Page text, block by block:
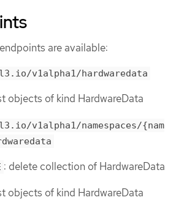
are available:
v1alpha1/hardwaredata
objects of kind HardwareData
v1alpha1/namespaces/{nam
: delete collection of HardwareData
objects of kind HardwareData